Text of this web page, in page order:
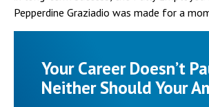
Pepperdine Graziadio was made for a
Your Career Doesn’t
Neither Should Your